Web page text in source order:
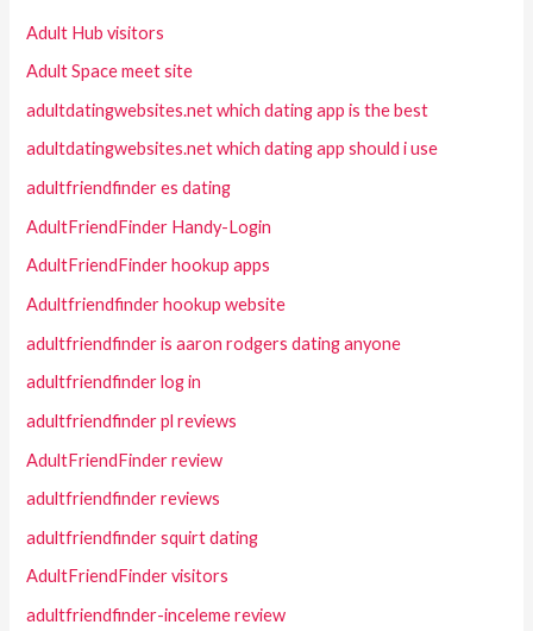
Adult Hub visitors
Adult Space meet site
adultdatingwebsites.net which dating app is the best
adultdatingwebsites.net which dating app should i use
adultfriendfinder es dating
AdultFriendFinder Handy-Login
AdultFriendFinder hookup apps
Adultfriendfinder hookup website
adultfriendfinder is aaron rodgers dating anyone
adultfriendfinder log in
adultfriendfinder pl reviews
AdultFriendFinder review
adultfriendfinder reviews
adultfriendfinder squirt dating
AdultFriendFinder visitors
adultfriendfinder-inceleme review